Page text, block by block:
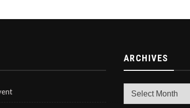
ARCHIVES
Archives